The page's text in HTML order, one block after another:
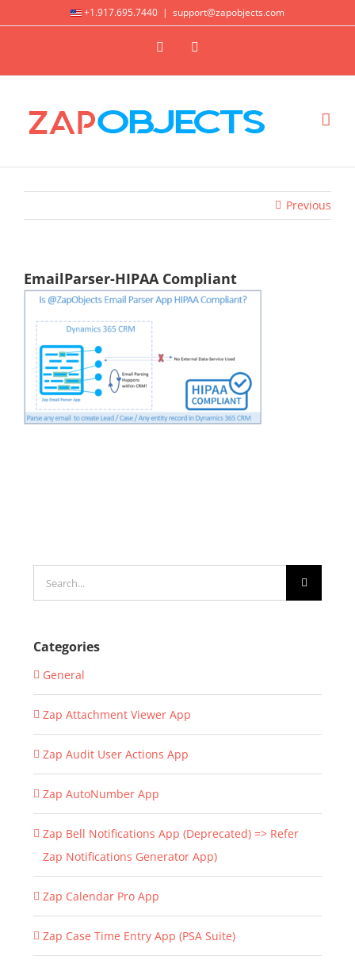
+1.917.695.7440 | support@zapobjects.com
X LinkedIn
Previous
EmailParser-HIPAA Compliant
for:
Categories
General
Zap Attachment Viewer App
Zap Audit User Actions App
Zap AutoNumber App
Zap Bell Notifications App (Deprecated) => Refer
Zap Notifications Generator App)
Zap Calendar Pro App
Zap Case Time Entry App (PSA Suite)